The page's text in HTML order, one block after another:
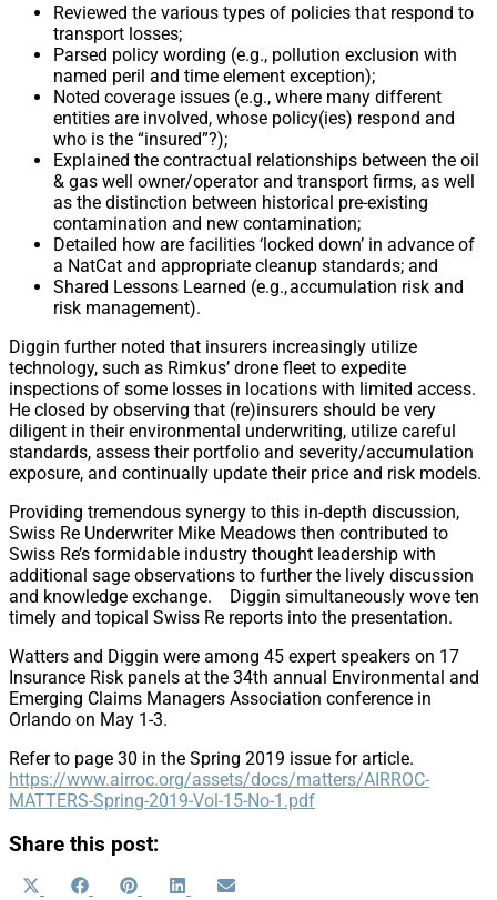
Reviewed the various types of policies that respond to
transport losses;
Parsed policy wording (e.g., pollution exclusion with
named peril and time element exception);
Noted coverage issues (e.g., where many different
entities are involved, whose policy(ies) respond and
who is the “insured”?);
Explained the contractual relationships between the oil
& gas well owner/operator and transport firms, as well
as the distinction between historical pre-existing
contamination and new contamination;
Detailed how are facilities ‘locked down’ in advance of
a NatCat and appropriate cleanup standards; and
Shared Lessons Learned (e.g., accumulation risk and
risk management).
Diggin further noted that insurers increasingly utilize
technology, such as Rimkus’ drone fleet to expedite
inspections of some losses in locations with limited access.
He closed by observing that (re)insurers should be very
diligent in their environmental underwriting, utilize careful
standards, assess their portfolio and severity/accumulation
exposure, and continually update their price and risk models.
Providing tremendous synergy to this in-depth discussion,
Swiss Re Underwriter Mike Meadows then contributed to
Swiss Re’s formidable industry thought leadership with
additional sage observations to further the lively discussion
and knowledge exchange. Diggin simultaneously wove ten
timely and topical Swiss Re reports into the presentation.
Watters and Diggin were among 45 expert speakers on 17
Insurance Risk panels at the 34th annual Environmental and
Emerging Claims Managers Association conference in
Orlando on May 1-3.
Refer to page 30 in the Spring 2019 issue for article.
https://www.airroc.org/assets/docs/matters/AIRROC-
MATTERS-Spring-2019-Vol-15-No-1.pdf
Share this post:
Share
Share
FacebookShare
PinterestShare
LinkedInShare